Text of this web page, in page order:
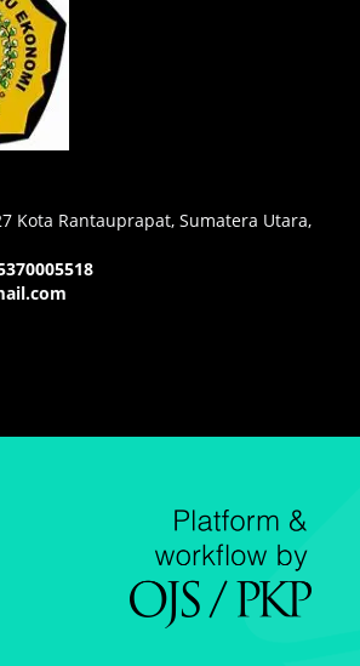
Kota Rantauprapat, Sumatera Utara,